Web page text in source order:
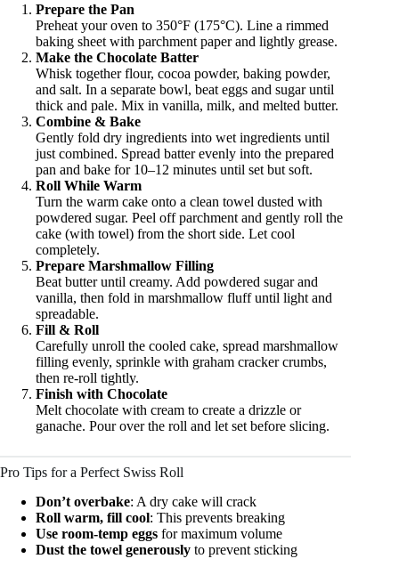
Prepare the Pan
Preheat your oven to 350°F (175°C). Line a rimmed
baking sheet with parchment paper and lightly grease.
Make the Chocolate Batter
Whisk together flour, cocoa powder, baking powder,
and salt. In a separate bowl, beat eggs and sugar until
thick and pale. Mix in vanilla, milk, and melted butter.
Combine & Bake
Gently fold dry ingredients into wet ingredients until
just combined. Spread batter evenly into the prepared
pan and bake for 10–12 minutes until set but soft.
Roll While Warm
Turn the warm cake onto a clean towel dusted with
powdered sugar. Peel off parchment and gently roll the
cake (with towel) from the short side. Let cool
completely.
Prepare Marshmallow Filling
Beat butter until creamy. Add powdered sugar and
vanilla, then fold in marshmallow fluff until light and
spreadable.
Fill & Roll
Carefully unroll the cooled cake, spread marshmallow
filling evenly, sprinkle with graham cracker crumbs,
then re-roll tightly.
Finish with Chocolate
Melt chocolate with cream to create a drizzle or
ganache. Pour over the roll and let set before slicing.
Pro Tips for a Perfect Swiss Roll
Don’t overbake: A dry cake will crack
Roll warm, fill cool: This prevents breaking
Use room-temp eggs for maximum volume
Dust the towel generously to prevent sticking